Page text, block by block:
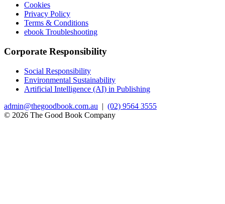
Cookies
Privacy Policy
Terms & Conditions
ebook Troubleshooting
Corporate Responsibility
Social Responsibility
Environmental Sustainability
Artificial Intelligence (AI) in Publishing
admin@thegoodbook.com.au | (02) 9564 3555
© 2026 The Good Book Company